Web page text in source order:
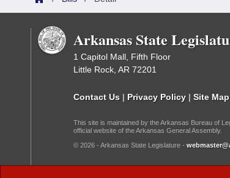
Arkansas State
1 Capitol Mall, Fifth Floor
Little Rock, AR 72201
Contact Us | Privacy Policy | Site Map
This site is maintained by the Arkansas Bureau of
official website of the Arkansas General Assembly.
© 2026 - Arkansas State Legislature -